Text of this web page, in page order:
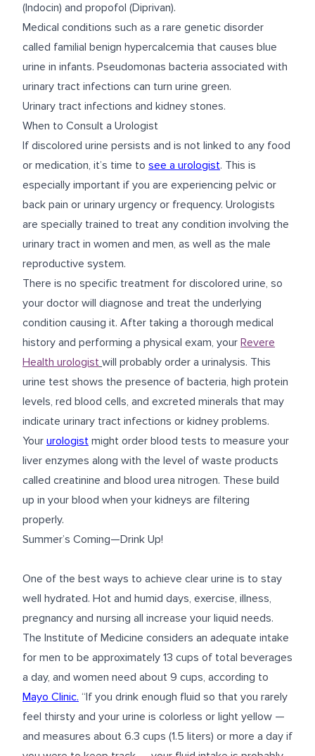
(Indocin) and propofol (Diprivan).
Medical conditions such as a rare genetic disorder
called familial benign hypercalcemia that causes blue
urine in infants. Pseudomonas bacteria associated with
urinary tract infections can turn urine green.
Urinary tract infections and kidney stones.
When to Consult a Urologist
If discolored urine persists and is not linked to any food
or medication, it’s time to see a urologist. This is
especially important if you are experiencing pelvic or
back pain or urinary urgency or frequency. Urologists
are specially trained to treat any condition involving the
urinary tract in women and men, as well as the male
reproductive system.
There is no specific treatment for discolored urine, so
your doctor will diagnose and treat the underlying
condition causing it. After taking a thorough medical
history and performing a physical exam, your Revere
Health urologist will probably order a urinalysis. This
urine test shows the presence of bacteria, high protein
levels, red blood cells, and excreted minerals that may
indicate urinary tract infections or kidney problems.
Your urologist might order blood tests to measure your
liver enzymes along with the level of waste products
called creatinine and blood urea nitrogen. These build
up in your blood when your kidneys are filtering
properly.
Summer’s Coming—Drink Up!
One of the best ways to achieve clear urine is to stay
well hydrated. Hot and humid days, exercise, illness,
pregnancy and nursing all increase your liquid needs.
The Institute of Medicine considers an adequate intake
for men to be approximately 13 cups of total beverages
a day, and women need about 9 cups, according to
Mayo Clinic. “If you drink enough fluid so that you rarely
feel thirsty and your urine is colorless or light yellow —
and measures about 6.3 cups (1.5 liters) or more a day if